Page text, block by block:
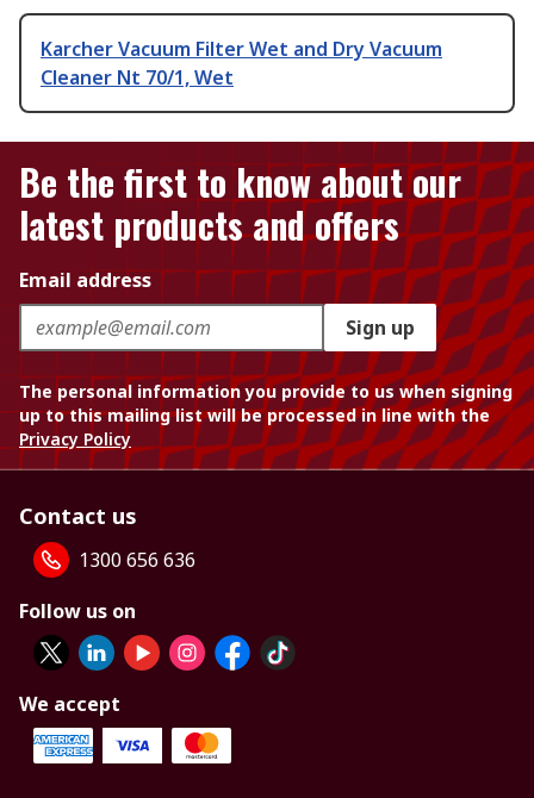
Karcher Vacuum Filter Wet and Dry Vacuum
Cleaner Nt 70/1, Wet
Be the first to know about our
latest products and offers
Email address
Sign up
The personal information you provide to us when signing
up to this mailing list will be processed in line with the
Privacy Policy
Contact us
1300 656 636
Follow us on
We accept